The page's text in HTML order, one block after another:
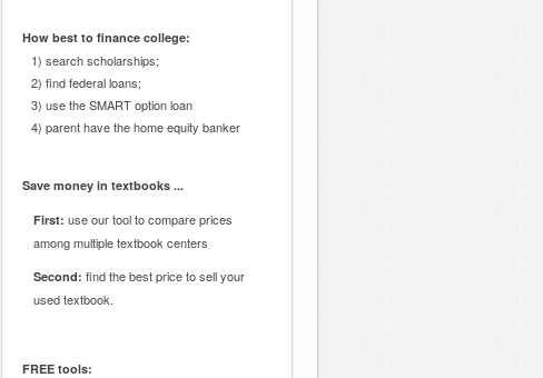
How best to finance college:
1) search scholarships;
2) find federal loans;
3) use the SMART option loan
4) parent have the home equity banker
Save money in textbooks ...
First: use our tool to compare prices
among multiple textbook centers
Second: find the best price to sell your
used textbook.
FREE tools: